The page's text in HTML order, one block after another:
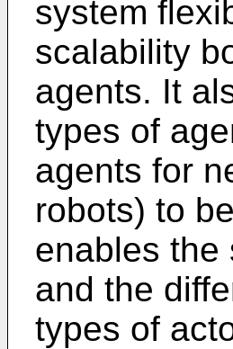
system
scalability
agents. It
types of
agents for
robots) to
enables the
and the
types of